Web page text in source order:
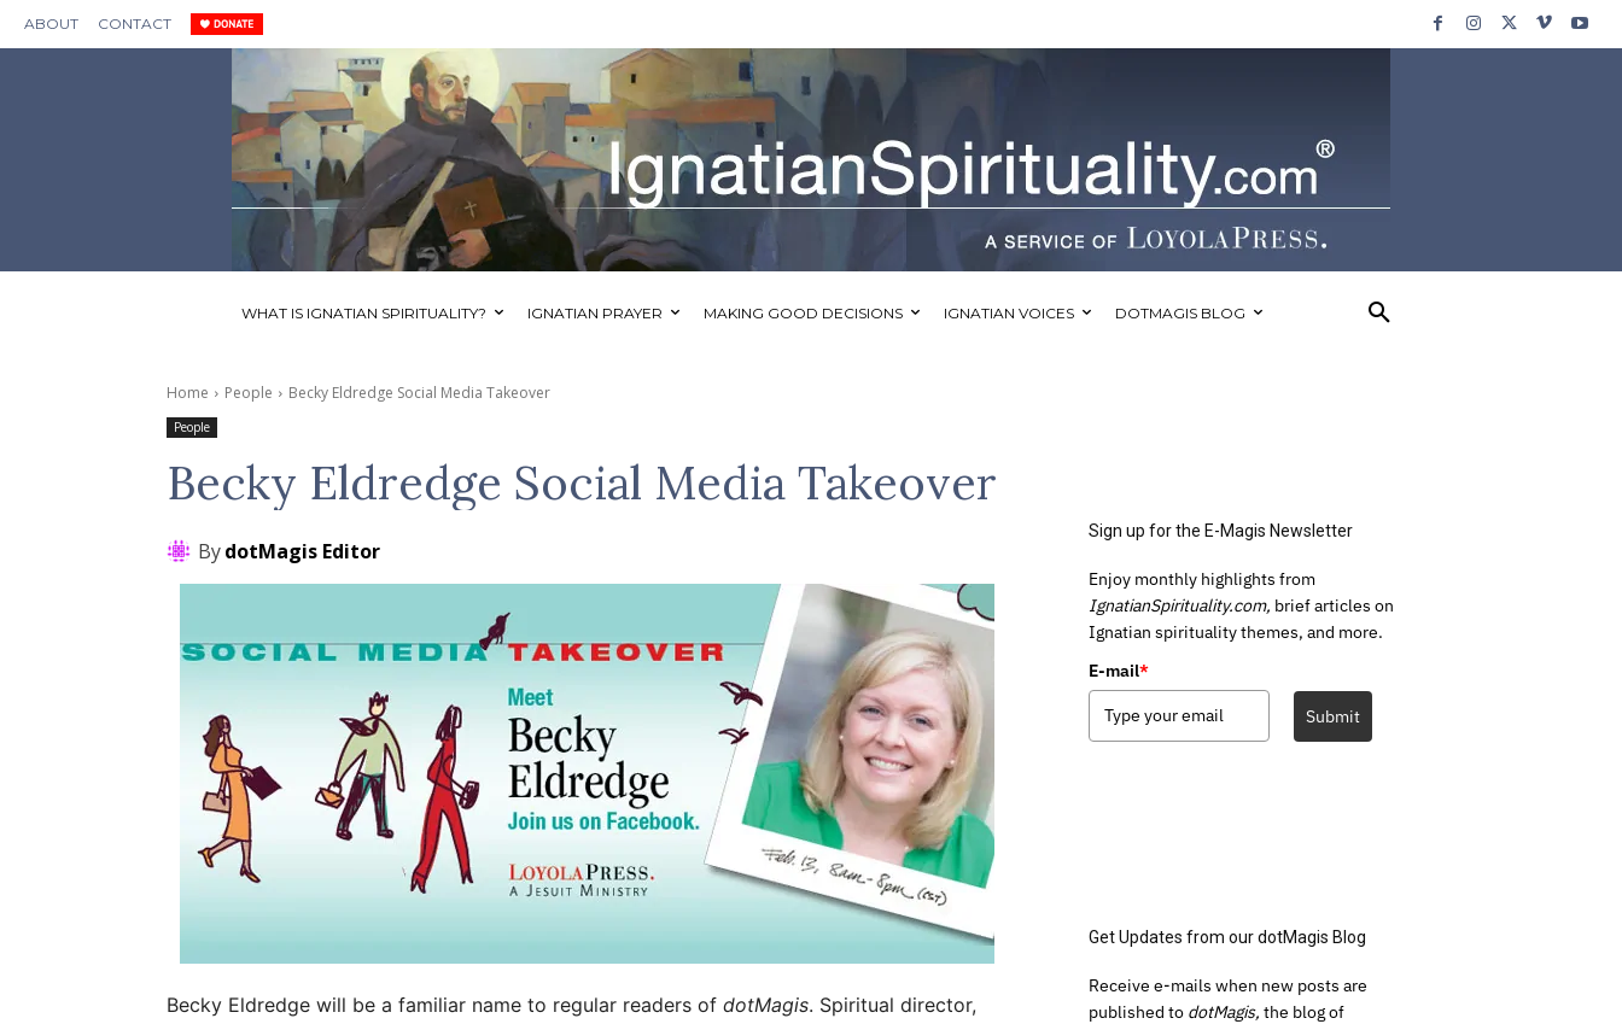
ABOUT CONTACT
WHAT IS IGNATIAN SPIRITUALITY? IGNATIAN PRAYER MAKING GOOD DECISIONS IGNATIAN VOICES DOTMAGIS BLOG
Home People Becky Eldredge Social Media Takeover
People
Becky Eldredge Social Media Takeover
BydotMagis Editor
Becky Eldredge will be a familiar name to regular readers of dotMagis. Spiritual director,
Sign up for the E-Magis Newsletter
Enjoy monthly highlights from
IgnatianSpirituality.com, brief articles on
Ignatian spirituality themes, and more.
E-mail*
Submit
Get Updates from our dotMagis Blog
Receive e-mails when new posts are
published to dotMagis, the blog of